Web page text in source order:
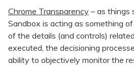
Chrome Transparency – as things
Sandbox is acting as something of
of the details (and controls)
executed, the decisioning
ability to objectively monitor the